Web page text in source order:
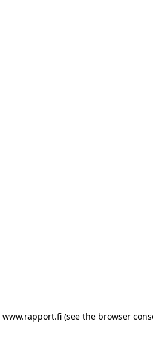
www.rapport.fi(see the browser